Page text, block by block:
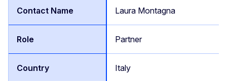
Laura Montagna
Partner
Italy